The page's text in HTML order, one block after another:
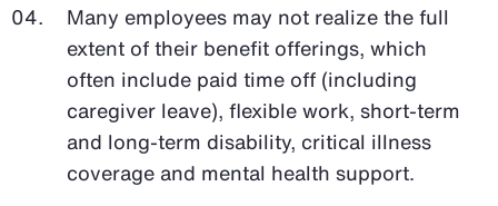
Many employees may not realize the full
extent of their benefit offerings, which
often include paid time off (including
caregiver leave), flexible work, short-term
and long-term disability, critical illness
coverage and mental health support.